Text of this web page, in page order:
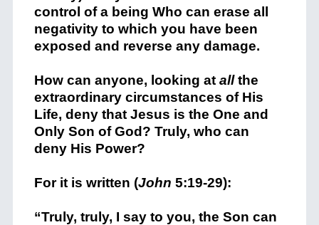
control of a being Who can erase all
negativity to which you have been
exposed and reverse any damage.
How can anyone, looking at allthe
extraordinary circumstances of His
Life, deny that Jesus is the One and
Only Son of God? Truly, who can
deny His Power?
For it is written (John 5:19-29):
“Truly, truly, I say to you, the Son can